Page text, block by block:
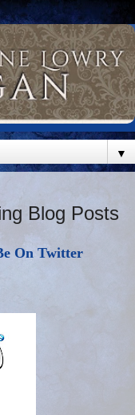
▼
Blog Posts
On Twitter